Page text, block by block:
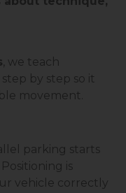
, we teach
by step so it
movement.
parking starts
is
vehicle correctly